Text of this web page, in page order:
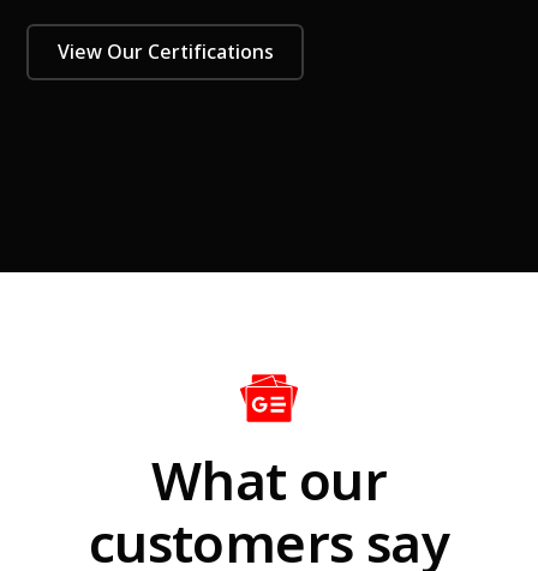
View Our Certifications
What our
customers say